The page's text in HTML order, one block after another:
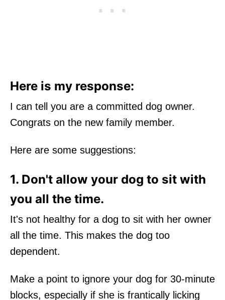
Here is my response:
I can tell you are a committed dog owner.
Congrats on the new family member.
Here are some suggestions:
1. Don't allow your dog to sit with
you all the time.
It's not healthy for a dog to sit with her owner
all the time. This makes the dog too
dependent.
Make a point to ignore your dog for 30-minute
blocks, especially if she is frantically licking